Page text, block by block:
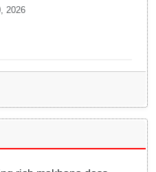
Lawyers for 2026 with
2026